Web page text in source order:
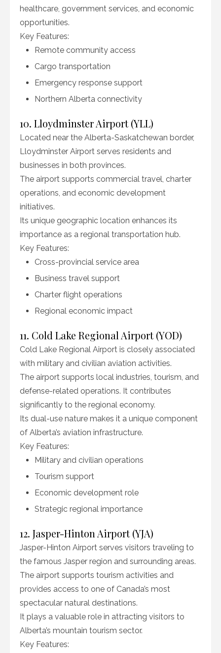
healthcare, government services, and economic
opportunities.
Key Features:
Remote community access
Cargo transportation
Emergency response support
Northern Alberta connectivity
10. Lloydminster Airport (YLL)
Located near the Alberta-Saskatchewan border,
Lloydminster Airport serves residents and
businesses in both provinces.
The airport supports commercial travel, charter
operations, and economic development
initiatives.
Its unique geographic location enhances its
importance as a regional transportation hub.
Key Features:
Cross-provincial service area
Business travel support
Charter flight operations
Regional economic impact
11. Cold Lake Regional Airport (YOD)
Cold Lake Regional Airport is closely associated
with military and civilian aviation activities.
The airport supports local industries, tourism, and
defense-related operations. It contributes
significantly to the regional economy.
Its dual-use nature makes it a unique component
of Alberta’s aviation infrastructure.
Key Features:
Military and civilian operations
Tourism support
Economic development role
Strategic regional importance
12. Jasper-Hinton Airport (YJA)
Jasper-Hinton Airport serves visitors traveling to
the famous Jasper region and surrounding areas.
The airport supports tourism activities and
provides access to one of Canada’s most
spectacular natural destinations.
It plays a valuable role in attracting visitors to
Alberta’s mountain tourism sector.
Key Features: